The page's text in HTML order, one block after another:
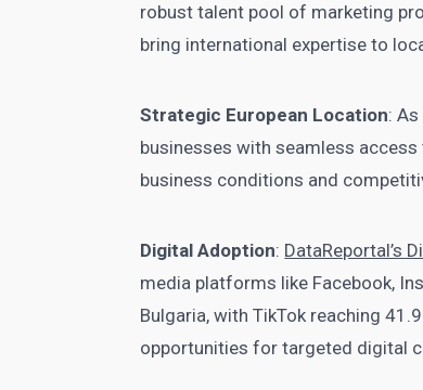
robust talent pool of marketing
bring international expertise to
Strategic European Location:
businesses with seamless
business conditions and
Digital Adoption: DataReportal’s
media platforms like Facebook,
Bulgaria, with TikTok reaching
opportunities for targeted digital